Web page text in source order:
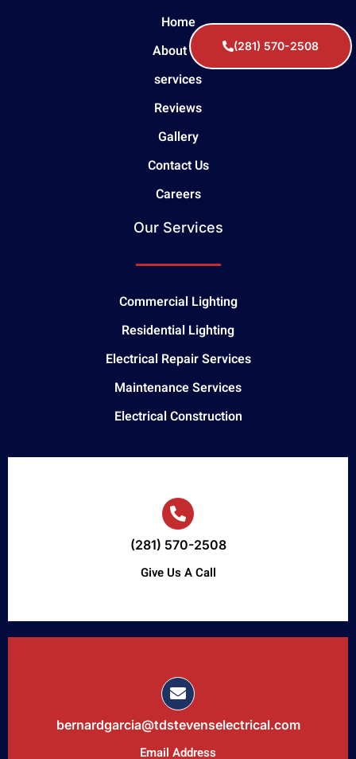
Home
About Us
services
Reviews
Gallery
Contact Us
Careers
Our Services
Commercial Lighting
Residential Lighting
Electrical Repair Services
Maintenance Services
Electrical Construction
(281) 570-2508
Give Us A Call
bernardgarcia@tdstevenselectrical.com
Email Address
(281) 570-2508